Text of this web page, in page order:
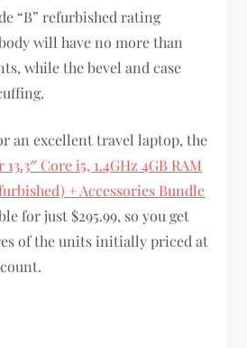
“B” refurbished rating
will have no more than
while the bevel and case
an excellent travel laptop, the
Core i5, 1.4GHz 4GB RAM
+ Accessories Bundle
for just $295.99, so you get
of the units initially priced at